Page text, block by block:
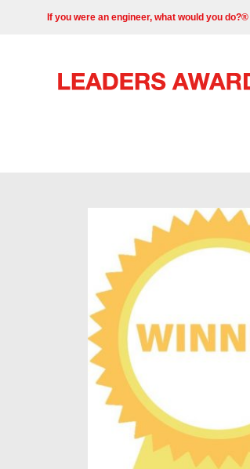
If you were an engineer, what would you do?®